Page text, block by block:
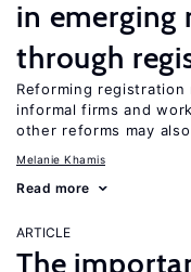
in emerging
through
Reforming
informal firms and
other reforms may
Melanie Khamis
Read more
ARTICLE
The